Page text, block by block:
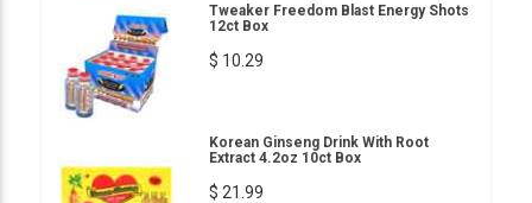
Tweaker Freedom Blast Energy Shots
12ct Box
$ 10.29
Korean Ginseng Drink With Root
Extract 4.2oz 10ct Box
$ 21.99